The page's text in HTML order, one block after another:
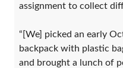
assignment to collect
“[We] picked an early
backpack with plastic
and brought a lunch of